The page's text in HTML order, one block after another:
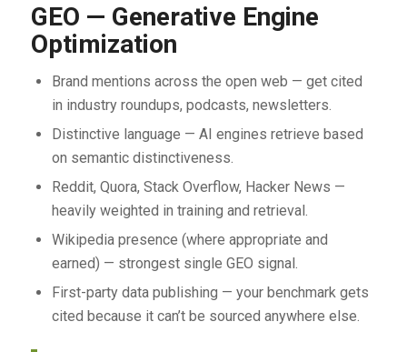
GEO — Generative Engine
Optimization
Brand mentions across the open web — get cited
in industry roundups, podcasts, newsletters.
Distinctive language — AI engines retrieve based
on semantic distinctiveness.
Reddit, Quora, Stack Overflow, Hacker News —
heavily weighted in training and retrieval.
Wikipedia presence (where appropriate and
earned) — strongest single GEO signal.
First-party data publishing — your benchmark gets
cited because it can’t be sourced anywhere else.